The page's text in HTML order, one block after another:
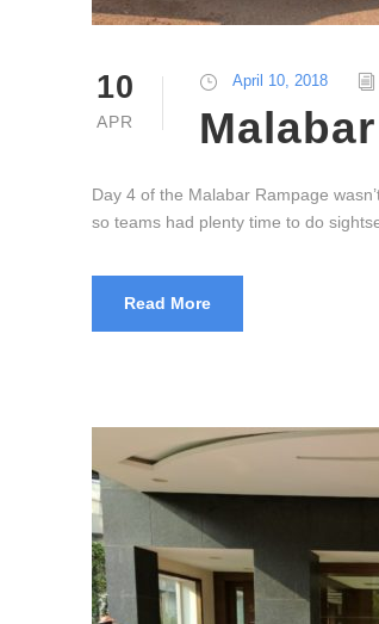
10
APR
April 10, 2018
Day 4 of the Malabar Rampage
so teams had plenty time to do
Read More